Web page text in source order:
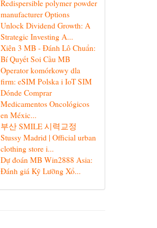
Redispersible polymer powder
manufacturer Options
Unlock Dividend Growth: A
Strategic Investing A...
Xiên 3 MB - Đánh Lô Chuẩn:
Bí Quyết Soi Cầu MB
Operator komórkowy dla
firm: eSIM Polska i IoT SIM
Dónde Comprar
Medicamentos Oncológicos
en Méxic...
부산 SMILE 시력교정
Stussy Madrid | Official urban
clothing store i...
Dự đoán MB Win2888 Asia:
Đánh giá Kỹ Lưỡng Xổ...